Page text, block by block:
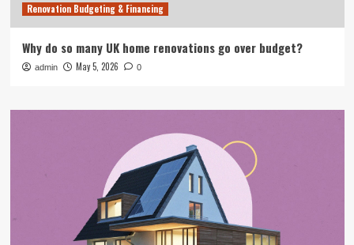
Renovation Budgeting & Financing
Why do so many UK home renovations go over budget?
admin May 5, 2026 0